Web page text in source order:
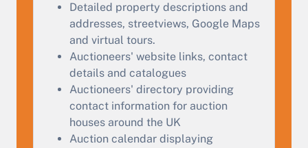
Detailed property descriptions and
addresses, streetviews, Google Maps
and virtual tours.
Auctioneers' website links, contact
details and catalogues
Auctioneers' directory providing
contact information for auction
houses around the UK
Auction calendar displaying
appraisal.
Start Your Free Valuation